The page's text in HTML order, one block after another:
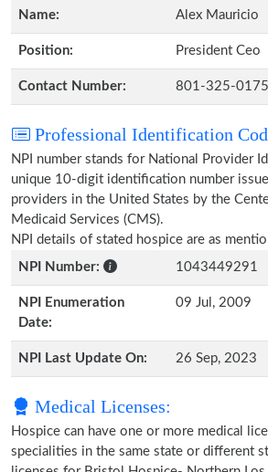
Name:
Alex Mauricio
Position: President Ceo
Contact Number: 801-325-0175
Professional Identification
NPI number stands for National Provider
unique 10-digit identification number
providers in the United States by the
Medicaid Services (CMS).
NPI details of stated hospice are as
NPI Number:
1043449291
NPI Enumeration
Date:
09 Jul, 2009
NPI Last Update On: 26 Sep, 2023
Medical Licenses:
Hospice can have one or more medical
specialities in the same state or different